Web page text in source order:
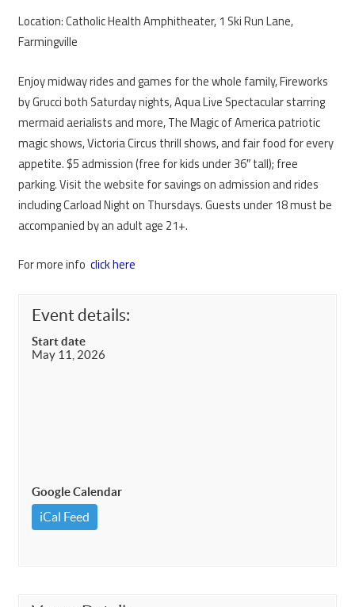
Location: Catholic Health Amphitheater, 1 Ski Run Lane,
Farmingville
Enjoy midway rides and games for the whole family, Fireworks
by Grucci both Saturday nights, Aqua Live Spectacular starring
mermaid aerialists and more, The Magic of America patriotic
magic shows, Victoria Circus thrill shows, and fair food for every
appetite. $5 admission (free for kids under 36″ tall); free
parking. Visit the website for savings on admission and rides
including Carload Night on Thursdays. Guests under 18 must be
accompanied by an adult age 21+.
For more info click here
Event details:
Start date
May 11, 2026
Google Calendar
iCal Feed